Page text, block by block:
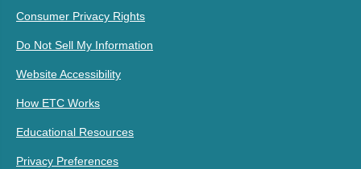
Consumer Privacy Rights
Do Not Sell My Information
Website Accessibility
How ETC Works
Educational Resources
Privacy Preferences